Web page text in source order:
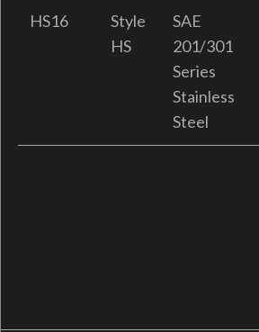
HS16
Style
HS
SAE
201/301
Series
Stainless
Steel